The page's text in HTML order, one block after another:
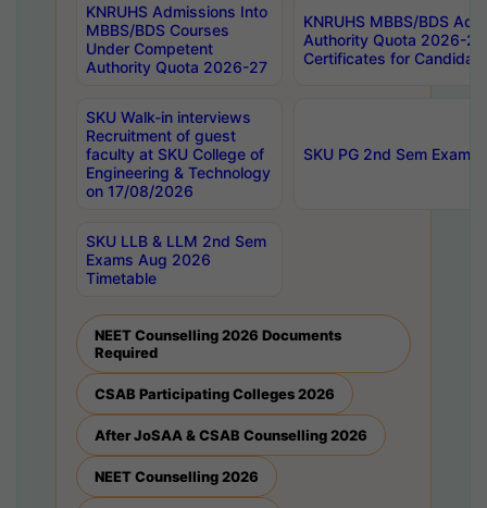
KNRUHS Admissions Into
MBBS/BDS Courses
Under Competent
Authority Quota 2026-27
KNRUHS MBBS/BDS
Authority Quota 2026-
Certificates for
SKU Walk-in interviews
Recruitment of guest
faculty at SKU College of
Engineering & Technology
on 17/08/2026
SKU PG 2nd Sem
SKU LLB & LLM 2nd Sem
Exams Aug 2026
Timetable
NEET Counselling 2026 Documents
Required
CSAB Participating Colleges 2026
After JoSAA & CSAB Counselling 2026
NEET Counselling 2026